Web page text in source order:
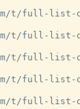
t/full-list-of-
t/full-list-of-
t/full-list-of-
t/full-list-of-
t/full-list-of-